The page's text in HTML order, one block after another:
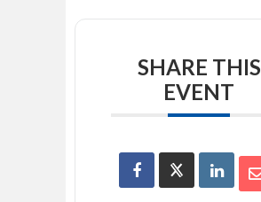
SHARE THIS
EVENT